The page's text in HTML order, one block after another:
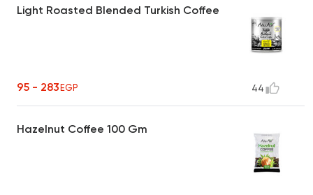
Light Roasted Blended Turkish Coffee
95 - 283EGP 44
Hazelnut Coffee 100 Gm